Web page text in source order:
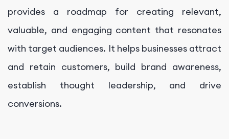
provides a roadmap for creating relevant,
valuable, and engaging content that resonates
with target audiences. It helps businesses attract
and retain customers, build brand awareness,
establish thought leadership, and drive
conversions.